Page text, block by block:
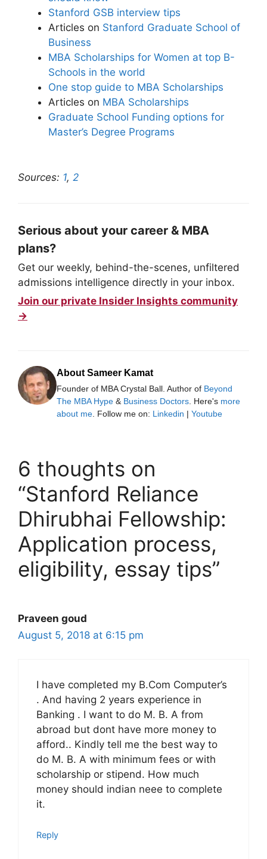
Stanford GSB interview tips
Articles on Stanford Graduate School of
Business
MBA Scholarships for Women at top B-
Schools in the world
One stop guide to MBA Scholarships
Articles on MBA Scholarships
Graduate School Funding options for
Master’s Degree Programs
Sources: 1, 2
Serious about your career & MBA
plans?
Get our weekly, behind-the-scenes, unfiltered
admissions intelligence directly in your inbox.
Join our private Insider Insights community
→
About Sameer Kamat
Founder of MBA Crystal Ball. Author of Beyond
The MBA Hype & Business Doctors . Here's more
about me . Follow me on: Linkedin | Youtube
6 thoughts on
“Stanford Reliance
Dhirubhai Fellowship:
Application process,
eligibility, essay tips”
Praveen goud
August 5, 2018 at 6:15 pm
I have completed my B.Com Computer’s
. And having 2 years experience in
Banking . I want to do M. B. A from
abroad but dont have more money to
afford.. Kindly tell me the best way to
do M. B. A with minimum fees or with
scholarship or stipend. How much
money should indian neee to complete
it.
Reply